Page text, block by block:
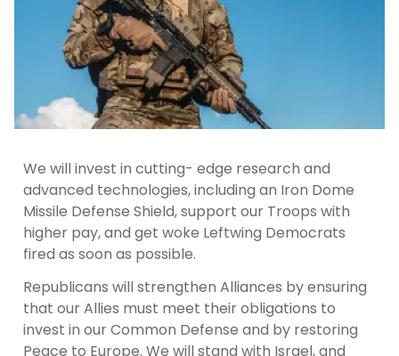
We will invest in cutting- edge research and
advanced technologies, including an Iron Dome
Missile Defense Shield, support our Troops with
higher pay, and get woke Leftwing Democrats
fired as soon as possible.
Republicans will strengthen Alliances by ensuring
that our Allies must meet their obligations to
invest in our Common Defense and by restoring
Peace to Europe. We will stand with Israel, and